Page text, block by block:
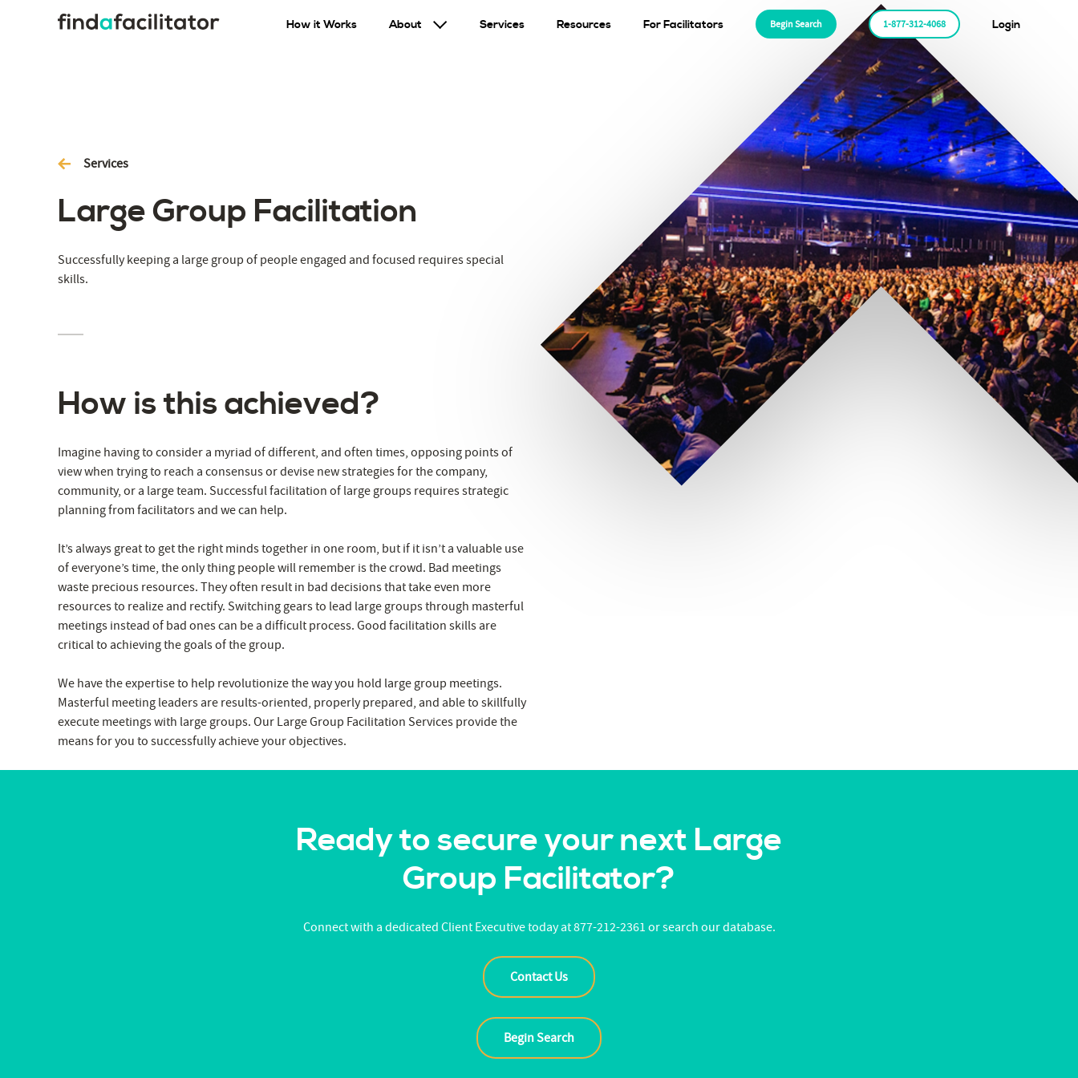
How it Works About Services Resources For Facilitators Begin Search 1-877-312-4068 Login
Services
Large Group Facilitation
Successfully keeping a large group of people engaged and focused requires special
skills.
How is this achieved?
Imagine having to consider a myriad of different, and often times, opposing points of
view when trying to reach a consensus or devise new strategies for the company,
community, or a large team. Successful facilitation of large groups requires strategic
planning from facilitators and we can help.
It’s always great to get the right minds together in one room, but if it isn’t a valuable use
of everyone’s time, the only thing people will remember is the crowd. Bad meetings
waste precious resources. They often result in bad decisions that take even more
resources to realize and rectify. Switching gears to lead large groups through masterful
meetings instead of bad ones can be a difficult process. Good facilitation skills are
critical to achieving the goals of the group.
We have the expertise to help revolutionize the way you hold large group meetings.
Masterful meeting leaders are results-oriented, properly prepared, and able to skillfully
execute meetings with large groups. Our Large Group Facilitation Services provide the
means for you to successfully achieve your objectives.
Ready to secure your next Large
Group Facilitator?
Connect with a dedicated Client Executive today at 877-212-2361 or search our database.
Contact Us
Begin Search